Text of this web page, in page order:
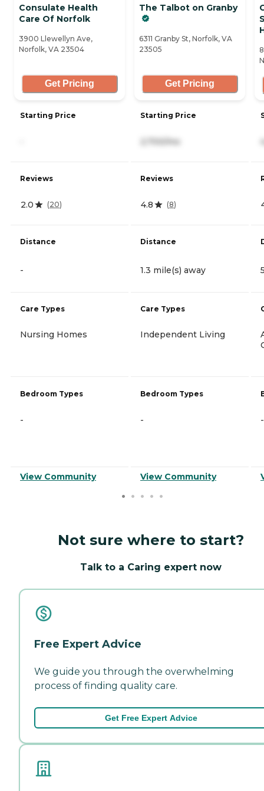
Consulate Health
Care Of Norfolk
3900 Llewellyn Ave,
Norfolk, VA 23504
Get Pricing
Starting Price
Reviews
2.0 (20)
Distance
-
Care Types
Nursing Homes
Bedroom Types
-
View Community
The Talbot on Granby
6311 Granby St, Norfolk, VA
23505
Get Pricing
Starting Price
2,700/mo
Reviews
4.8 (8)
Distance
1.3 mile(s) away
Care Types
Independent Living
Bedroom Types
-
View Community
-
Not sure where to start?
Talk to a Caring expert now
Free Expert Advice
We guide you through the overwhelming
process of finding quality care.
Get Free Expert Advice